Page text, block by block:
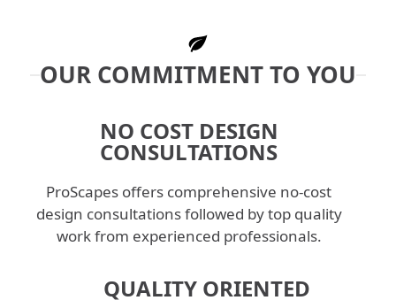
OUR COMMITMENT TO YOU
NO COST DESIGN
CONSULTATIONS
ProScapes offers comprehensive no-cost
design consultations followed by top quality
work from experienced professionals.
QUALITY ORIENTED